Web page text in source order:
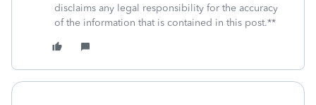
disclaims any legal responsibility for the accuracy
of the information that is contained in this post.**